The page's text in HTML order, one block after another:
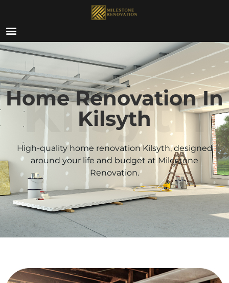
Home Renovation In
Kilsyth
Kilsyth
High-quality home renovationKilsyth, designed
around your life and budget at Milestone
Renovation.